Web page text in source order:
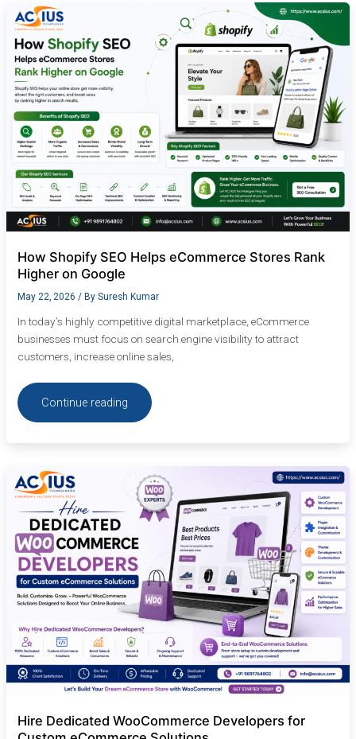
How Shopify SEO Helps eCommerce Stores Rank
Higher on Google
May 22, 2026 / By Suresh Kumar
In today’s highly competitive digital marketplace, eCommerce
businesses must focus on search engine visibility to attract
customers, increase online sales,
How
Shopify
SEO
Helps
eCommerce
Stores
Rank
Higher
on
Google
Continue reading
Hire Dedicated WooCommerce Developers for
Hire
Dedicated
WooCommerce
Developers
for
Custom
eCommerce
Solutions